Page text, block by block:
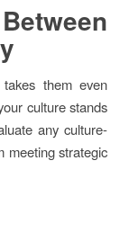
them even
culture stands
any culture-
meeting strategic